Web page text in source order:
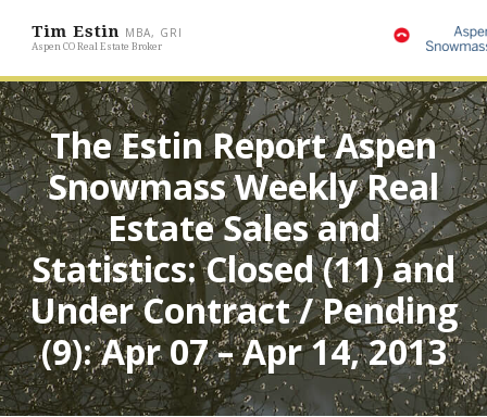
Tim Estin MBA, GRI
Aspen CO Real Estate Broker
The Estin Report Aspen
Snowmass Weekly Real
Estate Sales and
Statistics: Closed (11) and
Under Contract / Pending
(9): Apr 07 – Apr 14, 2013